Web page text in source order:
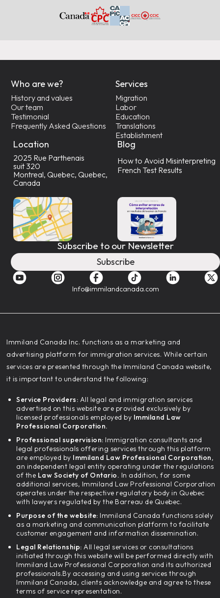
Who are we?
History and values
Our team
Testimonial
Frequently Asked Questions
Services
Migration
Labor
Education
Translations
Establishment
Location
2025 Rue Parthenais
suit 320
Montreal, Quebec, Quebec,
Canada
Blog
How to Avoid Misinterpreting
French Test Results
Subscribe to our Newsletter
Subscribe
Info@immilandcanada.com
‍Immiland Canada Inc. functions as a marketing and
advertising platform for immigration services. While certain
services are presented through the Immiland Canada website,
it is important to understand the following:
Service Providers: All legal and immigration services
advertised on this website are provided exclusively by
licensed professionals employed by Immiland Law
Professional Corporation.
Professional supervision: Immigration consultants and
legal professionals offering services through this platform
are employed by Immiland Law Professional Corporation,
an independent legal entity operating under the regulations
of the Law Society of Ontario. In addition, for some
additional services, Immiland Law Professional Corporation
operates under the respective regulatory body in Quebec
with lawyers regulated by the Barreau de Quebec.
Purpose of the website: Immiland Canada functions solely
as a marketing and communication platform to facilitate
customer engagement and information dissemination.
Legal Relationship: All legal services or consultations
initiated through this website will be performed directly with
Immiland Law Professional Corporation and its authorized
professionals.By accessing and using services through
Immiland Canada, clients acknowledge and agree to these
terms of service representation.